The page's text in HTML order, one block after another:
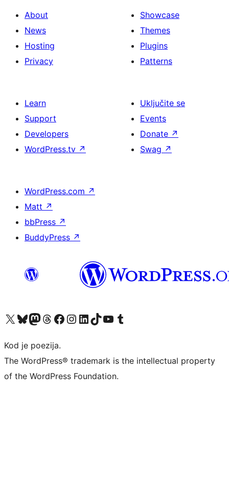
About
News
Hosting
Privacy
Showcase
Themes
Plugins
Patterns
Learn
Support
Developers
WordPress.tv ↗
Uključite se
Events
Donate ↗
Swag ↗
WordPress.com ↗
Matt ↗
bbPress ↗
BuddyPress ↗
Visit our X (formerly Twitter) account
Visit our Bluesky account
Visit our Mastodon account
Visit our Threads account
Visit our Facebook page
Visit our Instagram account
Visit our LinkedIn account
Visit our TikTok account
Visit our YouTube channel
Visit our Tumblr account
Kod je poezija.
The WordPress® trademark is the intellectual property
of the WordPress Foundation.